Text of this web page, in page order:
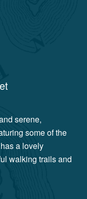
serene,
some of the
a lovely
walking trails and